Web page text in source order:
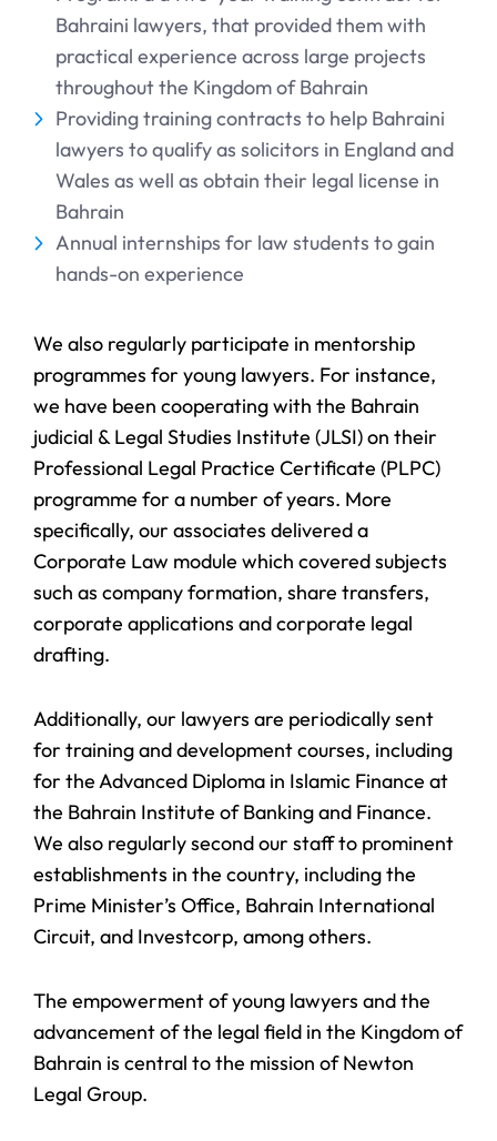
Bahraini lawyers, that provided them with
practical experience across large projects
throughout the Kingdom of Bahrain
Providing training contracts to help Bahraini
lawyers to qualify as solicitors in England and
Wales as well as obtain their legal license in
Bahrain
Annual internships for law students to gain
hands-on experience
We also regularly participate in mentorship
programmes for young lawyers. For instance,
we have been cooperating with the Bahrain
judicial & Legal Studies Institute (JLSI) on their
Professional Legal Practice Certificate (PLPC)
programme for a number of years. More
specifically, our associates delivered a
Corporate Law module which covered subjects
such as company formation, share transfers,
corporate applications and corporate legal
drafting.
Additionally, our lawyers are periodically sent
for training and development courses, including
for the Advanced Diploma in Islamic Finance at
the Bahrain Institute of Banking and Finance.
We also regularly second our staff to prominent
establishments in the country, including the
Prime Minister’s Office, Bahrain International
Circuit, and Investcorp, among others.
The empowerment of young lawyers and the
advancement of the legal field in the Kingdom of
Bahrain is central to the mission of Newton
Legal Group.